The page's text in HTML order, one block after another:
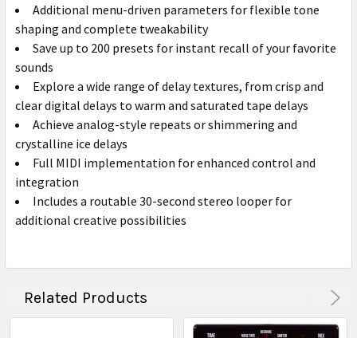
Additional menu-driven parameters for flexible tone
shaping and complete tweakability
Save up to 200 presets for instant recall of your favorite
sounds
Explore a wide range of delay textures, from crisp and
clear digital delays to warm and saturated tape delays
Achieve analog-style repeats or shimmering and
crystalline ice delays
Full MIDI implementation for enhanced control and
integration
Includes a routable 30-second stereo looper for
additional creative possibilities
Related Products